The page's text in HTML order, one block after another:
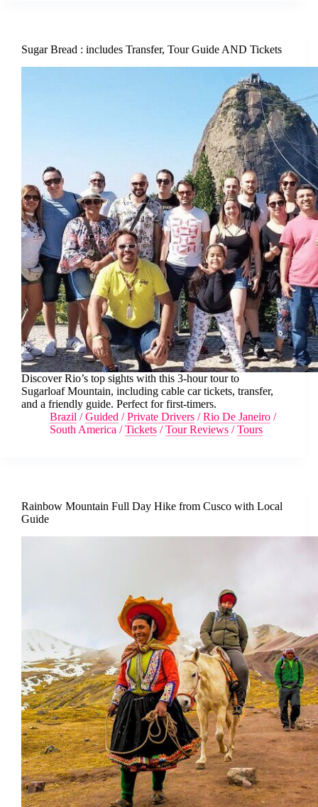
Sugar Bread : includes Transfer, Tour Guide AND Tickets
Discover Rio’s top sights with this 3-hour tour to
Sugarloaf Mountain, including cable car tickets, transfer,
and a friendly guide. Perfect for first-timers.
Brazil /Guided /Private Drivers /Rio De Janeiro /
South America /Tickets /Tour Reviews /Tours
Rainbow Mountain Full Day Hike from Cusco with Local
Guide